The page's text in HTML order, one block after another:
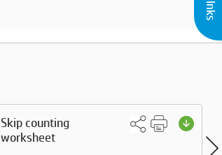
Skip counting
worksheet